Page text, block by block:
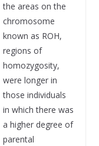
the areas on the
chromosome
known as ROH,
regions of
homozygosity,
were longer in
those individuals
in which there was
a higher degree of
parental